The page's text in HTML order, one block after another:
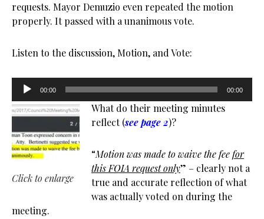
requests. Mayor Demuzio even repeated the motion
properly. It passed with a unanimous vote.
Listen to the discussion, Motion, and Vote:
Audio
00:00 00:00
Click to enlarge
What do their meeting minutes
reflect (see page 2)?
“Motion was made to waive the feefor
this FOIA request only” – clearly not a
true and accurate reflection of what
was actually voted on during the
meeting.